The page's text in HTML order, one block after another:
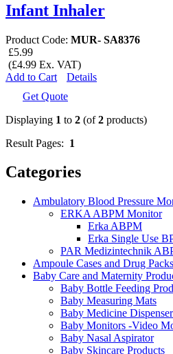
Infant Inhaler
Product Code: MUR- SA8376
£5.99
(£4.99 Ex. VAT)
Add to Cart
Details
Get Quote
Displaying 1 to 2 (of2 products)
Result Pages: 1
Categories
Ambulatory Blood Pressure
ERKA ABPM Monitor
Erka ABPM
Erka Single Use
PAR Medizintechnik
Ampoule Cases and Drug Packs
Baby Care and Maternity
Baby Bottle Feeding
Baby Measuring Mats
Baby Medicine
Baby Monitors -Video
Baby Nasal Aspirator
Baby Skincare Products